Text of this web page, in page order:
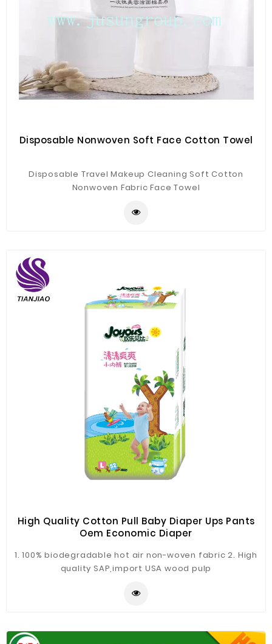
Disposable Nonwoven Soft Face Cotton Towel
Disposable Travel Makeup Cleaning Soft Cotton
Nonwoven Fabric Face Towel
High Quality Cotton Pull Baby Diaper Ups Pants
Oem Economic Diaper
1. 100% biodegradable hot air non-woven fabric 2. High
quality SAP,import USA wood pulp